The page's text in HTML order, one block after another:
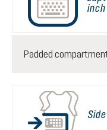
inch
Padded